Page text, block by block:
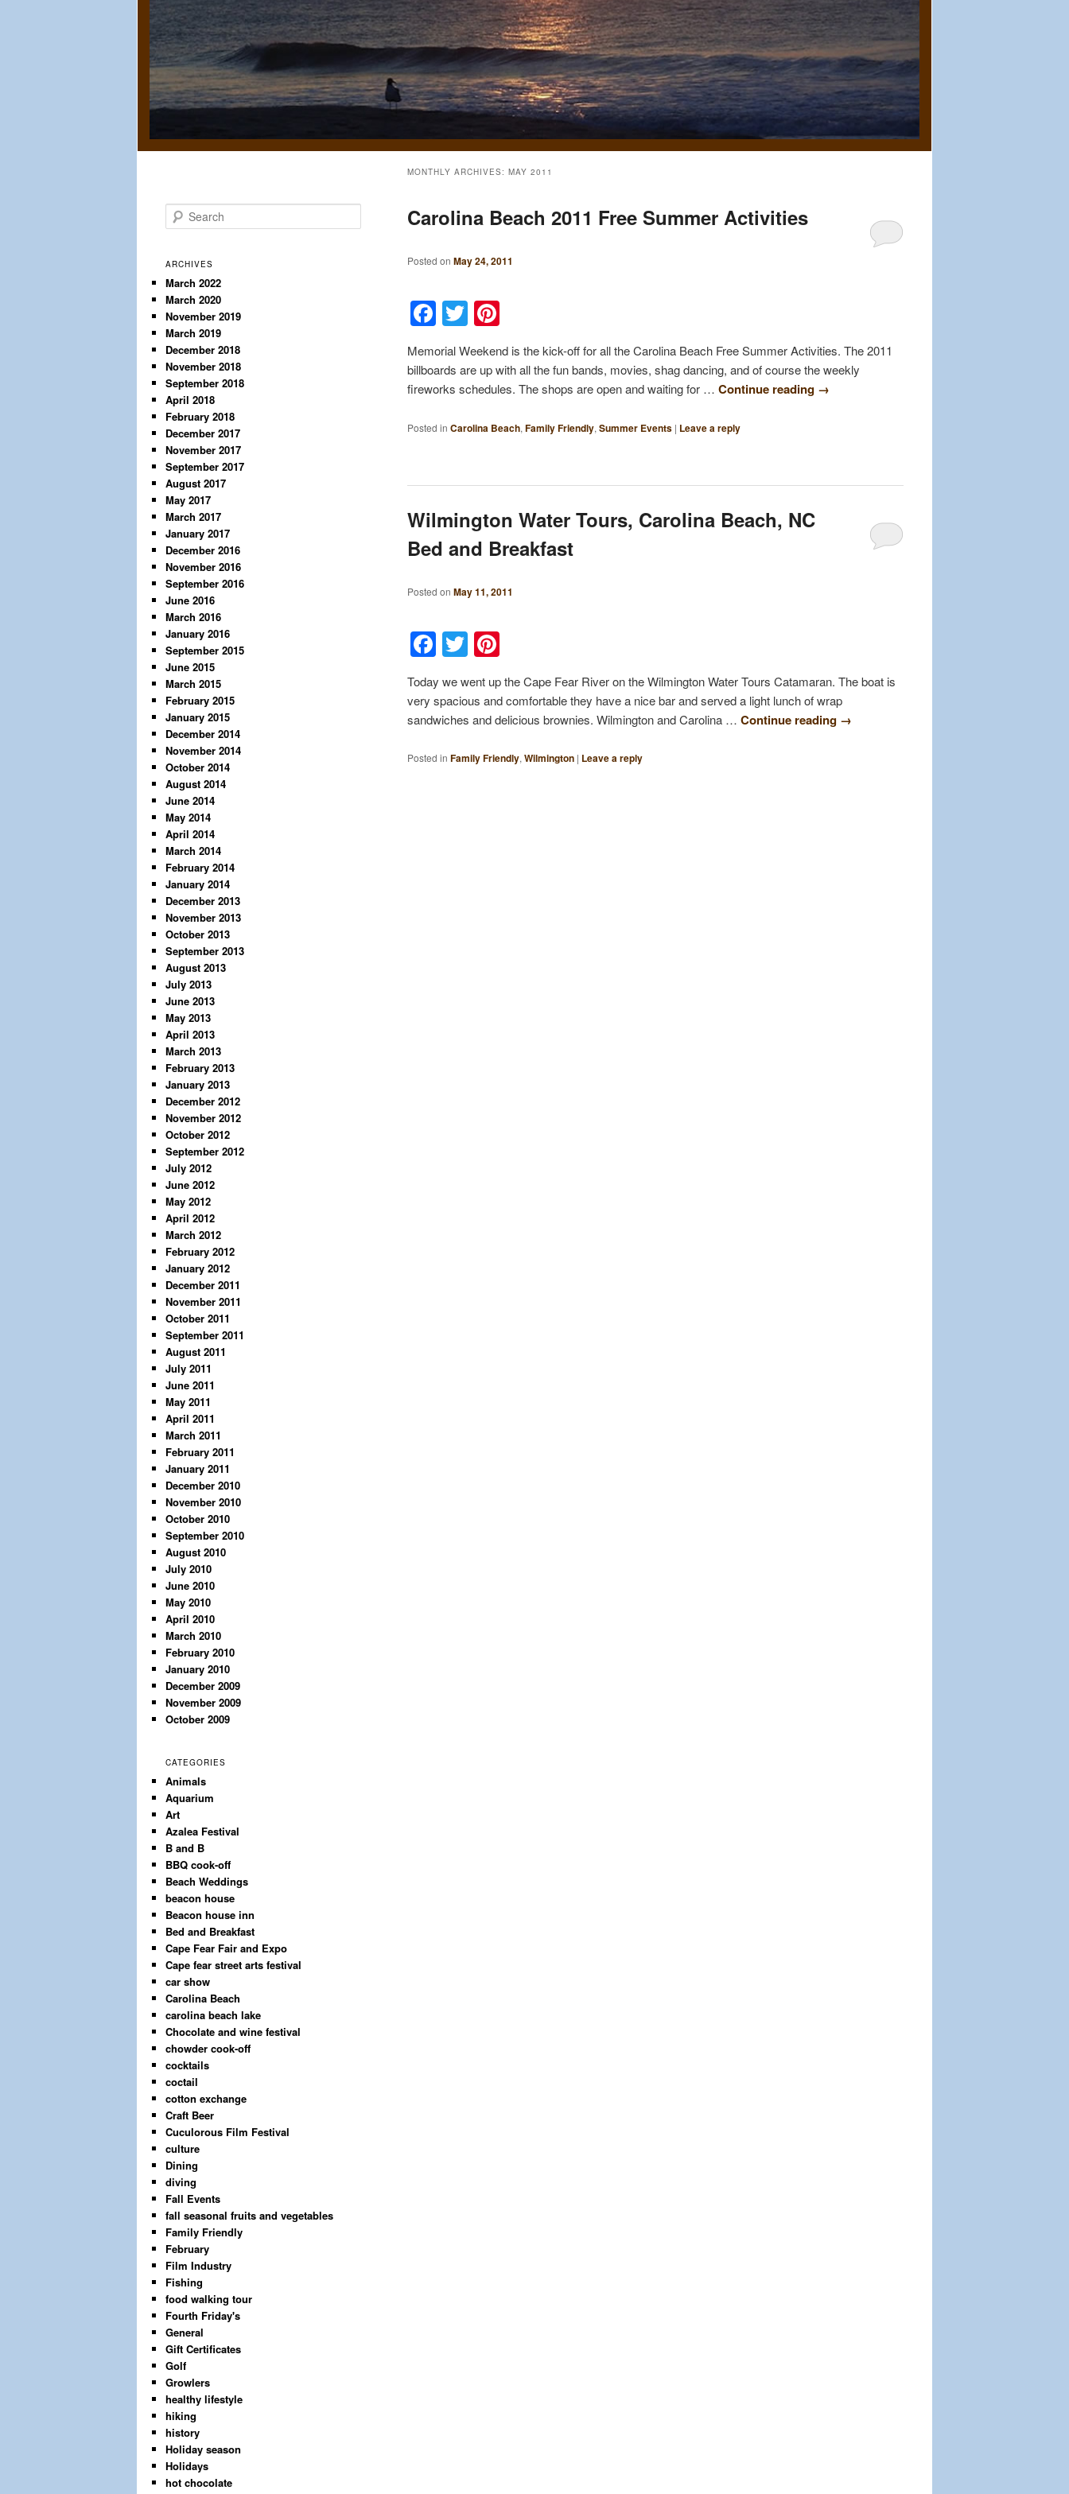
MONTHLY ARCHIVES: MAY 2011
Carolina Beach 2011 Free Summer Activities
Posted on May 24, 2011
Facebook
Twitter
Memorial Weekend is the kick-off for all the Carolina Beach Free Summer Activities. The 2011
billboards are up with all the fun bands, movies, shag dancing, and of course the weekly
fireworks schedules. The shops are open and waiting for … Continue reading →
Posted in Carolina Beach, Family Friendly, Summer Events | Leave a reply
Wilmington Water Tours, Carolina Beach, NC
Bed and Breakfast
Posted on May 11, 2011
Facebook
Twitter
Today we went up the Cape Fear River on the Wilmington Water Tours Catamaran. The boat is
very spacious and comfortable they have a nice bar and served a light lunch of wrap
sandwiches and delicious brownies. Wilmington and Carolina … Continue reading →
Posted in Family Friendly,Wilmington | Leave a reply
e
r
c
h
ARCHIVES
March 2022
March 2020
November 2019
March 2019
December 2018
November 2018
September 2018
April 2018
February 2018
December 2017
November 2017
September 2017
August 2017
May 2017
March 2017
January 2017
December 2016
November 2016
September 2016
June 2016
March 2016
January 2016
September 2015
June 2015
March 2015
February 2015
January 2015
December 2014
November 2014
October 2014
August 2014
June 2014
May 2014
April 2014
March 2014
February 2014
January 2014
December 2013
November 2013
October 2013
September 2013
August 2013
July 2013
June 2013
May 2013
April 2013
March 2013
February 2013
January 2013
December 2012
November 2012
October 2012
September 2012
July 2012
June 2012
May 2012
April 2012
March 2012
February 2012
January 2012
December 2011
November 2011
October 2011
September 2011
August 2011
July 2011
June 2011
May 2011
April 2011
March 2011
February 2011
January 2011
December 2010
November 2010
October 2010
September 2010
August 2010
July 2010
June 2010
May 2010
April 2010
March 2010
February 2010
January 2010
December 2009
November 2009
October 2009
CATEGORIES
Animals
Aquarium
Art
Azalea Festival
B and B
BBQ cook-off
Beach Weddings
beacon house
Beacon house inn
Bed and Breakfast
Cape Fear Fair and Expo
Cape fear street arts festival
car show
Carolina Beach
carolina beach lake
Chocolate and wine festival
chowder cook-off
cocktails
coctail
cotton exchange
Craft Beer
Cuculorous Film Festival
culture
Dining
diving
Fall Events
fall seasonal fruits and vegetables
Family Friendly
February
Film Industry
Fishing
food walking tour
Fourth Friday's
General
Gift Certificates
Golf
Growlers
healthy lifestyle
hiking
history
Holiday season
Holidays
hot chocolate